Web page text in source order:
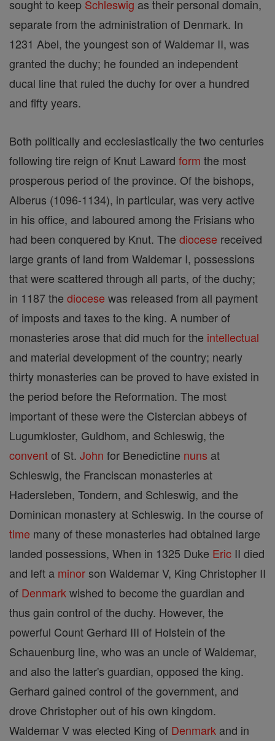
sought to keep Schleswig as their personal domain,
separate from the administration of Denmark. In
1231 Abel, the youngest son of Waldemar II, was
granted the duchy; he founded an independent
ducal line that ruled the duchy for over a hundred
and fifty years.
Both politically and ecclesiastically the two centuries
following tire reign of Knut Laward form the most
prosperous period of the province. Of the bishops,
Alberus (1096-1134), in particular, was very active
in his office, and laboured among the Frisians who
had been conquered by Knut. The diocese received
large grants of land from Waldemar I, possessions
that were scattered through all parts, of the duchy;
in 1187 the diocese was released from all payment
of imposts and taxes to the king. A number of
monasteries arose that did much for the intellectual
and material development of the country; nearly
thirty monasteries can be proved to have existed in
the period before the Reformation. The most
important of these were the Cistercian abbeys of
Lugumkloster, Guldhom, and Schleswig, the
conventof St. John for Benedictine nuns at
Schleswig, the Franciscan monasteries at
Hadersleben, Tondern, and Schleswig, and the
Dominican monastery at Schleswig. In the course of
time many of these monasteries had obtained large
landed possessions, When in 1325 Duke Eric II died
and left a minorson Waldemar V, King Christopher II
of Denmark wished to become the guardian and
thus gain control of the duchy. However, the
powerful Count Gerhard III of Holstein of the
Schauenburg line, who was an uncle of Waldemar,
and also the latter's guardian, opposed the king.
Gerhard gained control of the government, and
drove Christopher out of his own kingdom.
Waldemar V was elected King of Denmark and in